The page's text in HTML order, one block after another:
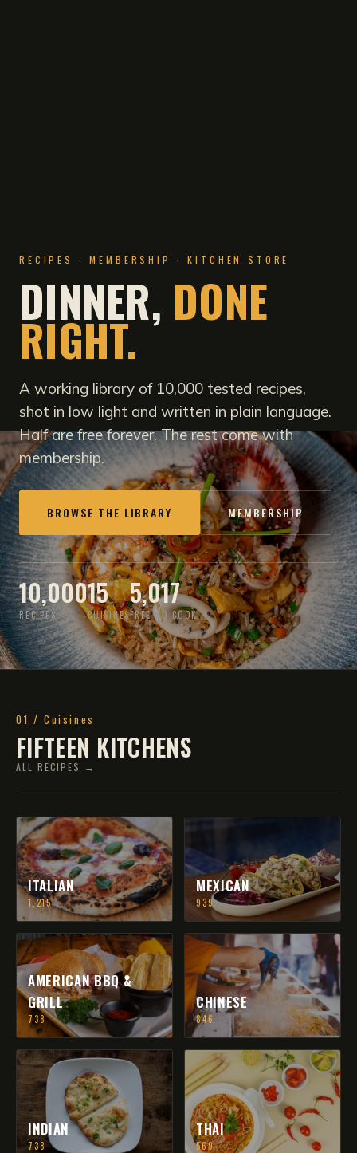
RECIPES · MEMBERSHIP · KITCHEN STORE
DINNER, DONE
RIGHT.
A working library of 10,000 tested recipes,
shot in low light and written in plain language.
Half are free forever. The rest come with
membership.
BROWSE THE LIBRARY MEMBERSHIP
10,000
RECIPES
15
CUISINES
5,017
FREE TO COOK
01 / Cuisines
FIFTEEN KITCHENS
ALL RECIPES →
ITALIAN
1,215
MEXICAN
939
AMERICAN BBQ &
GRILL
738
CHINESE
846
INDIAN
738
THAI
569